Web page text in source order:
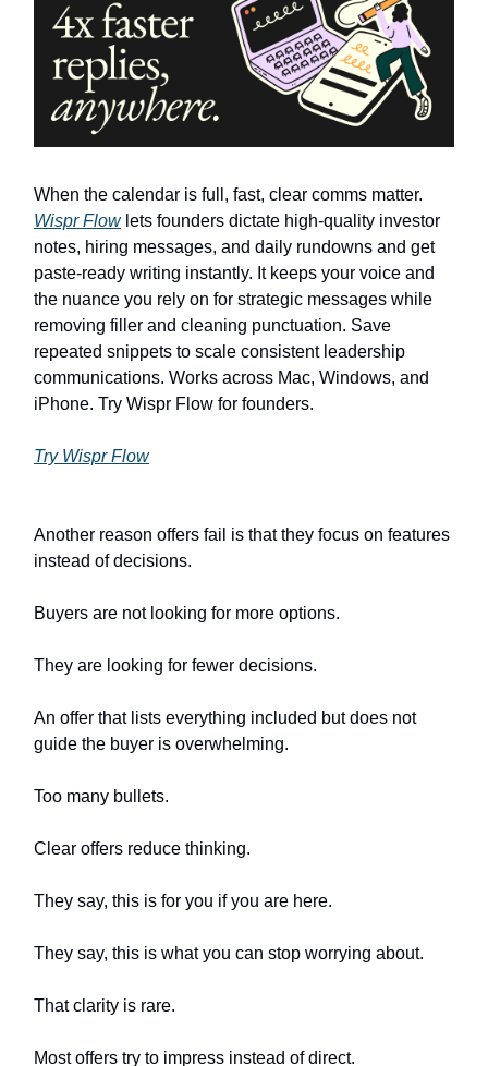
When the calendar is full, fast, clear comms matter.
Wispr Flowlets founders dictate high-quality investor
notes, hiring messages, and daily rundowns and get
paste-ready writing instantly. It keeps your voice and
the nuance you rely on for strategic messages while
removing filler and cleaning punctuation. Save
repeated snippets to scale consistent leadership
communications. Works across Mac, Windows, and
iPhone. Try Wispr Flow for founders.
Try Wispr Flow
Another reason offers fail is that they focus on features
instead of decisions.
Buyers are not looking for more options.
They are looking for fewer decisions.
An offer that lists everything included but does not
guide the buyer is overwhelming.
Too many bullets.
Clear offers reduce thinking.
They say, this is for you if you are here.
They say, this is what you can stop worrying about.
That clarity is rare.
Most offers try to impress instead of direct.